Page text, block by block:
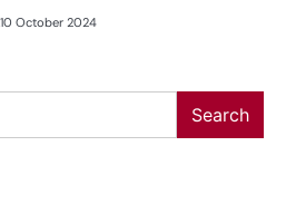
10 October 2024
Search